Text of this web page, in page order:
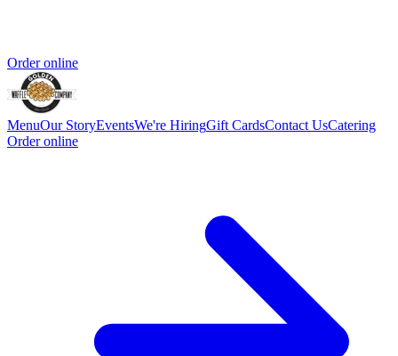
Order online
MenuOur StoryEventsWe're HiringGift CardsContact UsCatering
Order online